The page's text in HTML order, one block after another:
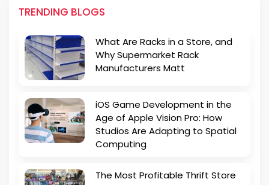
TRENDING BLOGS
What Are Racks in a Store, and
Why Supermarket Rack
Manufacturers Matt
iOS Game Development in the
Age of Apple Vision Pro: How
Studios Are Adapting to Spatial
Computing
The Most Profitable Thrift Store